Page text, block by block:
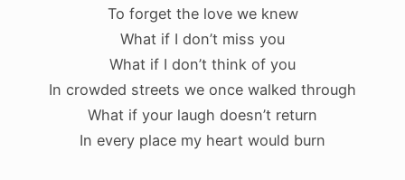
To forget the love we knew
What if I don’t miss you
What if I don’t think of you
In crowded streets we once walked through
What if your laugh doesn’t return
In every place my heart would burn